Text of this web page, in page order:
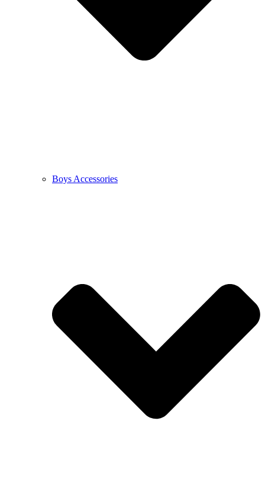
Boys Accessories